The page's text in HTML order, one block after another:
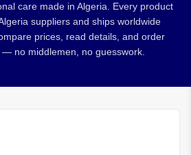
care made in Algeria. Every product
suppliers and ships worldwide
prices, read details, and order
no middlemen, no guesswork.